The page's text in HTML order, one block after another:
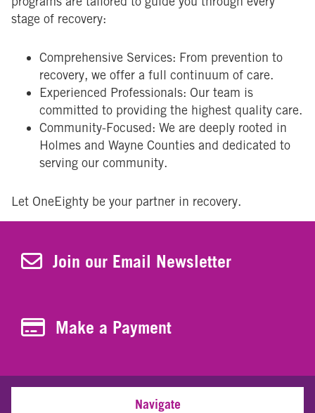
stage of recovery:
Comprehensive Services: From prevention to
recovery, we offer a full continuum of care.
Experienced Professionals: Our team is
committed to providing the highest quality care.
Community-Focused: We are deeply rooted in
Holmes and Wayne Counties and dedicated to
serving our community.
Let OneEighty be your partner in recovery.
Join Our Newsletter
Join our Email Newsletter
Make a Payment
Make a Payment
Navigate